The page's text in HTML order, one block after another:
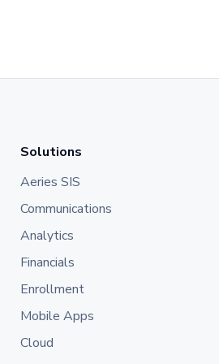
Solutions
Aeries SIS
Communications
Analytics
Financials
Enrollment
Mobile Apps
Cloud